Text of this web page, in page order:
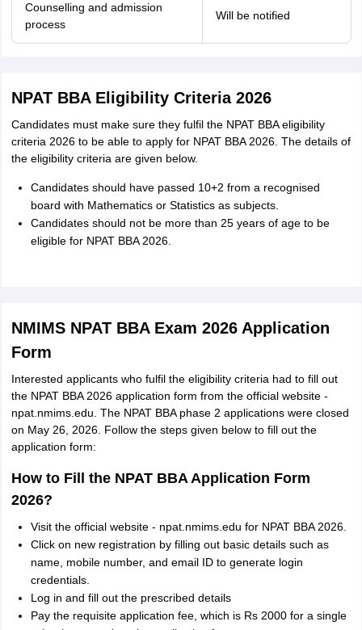
Counselling and admission
process
Will be notified
NPAT BBA Eligibility Criteria 2026
Candidates must make sure they fulfil the NPAT BBA eligibility
criteria 2026 to be able to apply for NPAT BBA 2026. The details of
the eligibility criteria are given below.
Candidates should have passed 10+2 from a recognised
board with Mathematics or Statistics as subjects.
Candidates should not be more than 25 years of age to be
eligible for NPAT BBA 2026.
NMIMS NPAT BBA Exam 2026 Application
Form
Interested applicants who fulfil the eligibility criteria had to fill out
the NPAT BBA 2026 application form from the official website -
npat.nmims.edu. The NPAT BBA phase 2 applications were closed
on May 26, 2026. Follow the steps given below to fill out the
application form:
How to Fill the NPAT BBA Application Form
2026?
Visit the official website - npat.nmims.edu for NPAT BBA 2026.
Click on new registration by filling out basic details such as
name, mobile number, and email ID to generate login
credentials.
Log in and fill out the prescribed details
Pay the requisite application fee, which is Rs 2000 for a single